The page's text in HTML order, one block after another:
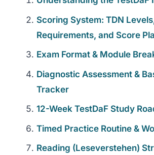
Scoring System: TDN
Requirements, and Score
Exam Format & Module
Diagnostic Assessment &
Tracker
12-Week TestDaF Study
Timed Practice Routine &
Reading (Leseverstehen)